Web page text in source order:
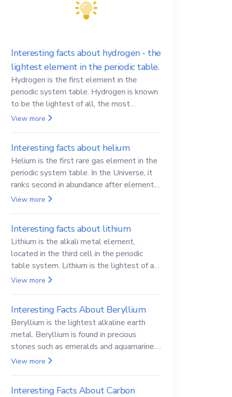
Interesting facts about hydrogen - the
lightest element in the periodic table.
Hydrogen is the first element in the
periodic system table. Hydrogen is known
to be the lightest of all, the most
abundant in the Universe, the essential
View more
Interesting facts about helium
Helium is the first rare gas element in the
periodic system table. In the Universe, it
ranks second in abundance after elemental
hydrogen.
View more
Interesting facts about lithium
Lithium is the alkali metal element,
located in the third cell in the periodic
table system. Lithium is the lightest of all
solid metals and can cut a knife.
View more
Interesting Facts About Beryllium
Beryllium is the lightest alkaline earth
metal. Beryllium is found in precious
stones such as emeralds and aquamarine.
Beryllium and its compounds are both
View more
Interesting Facts About Carbon